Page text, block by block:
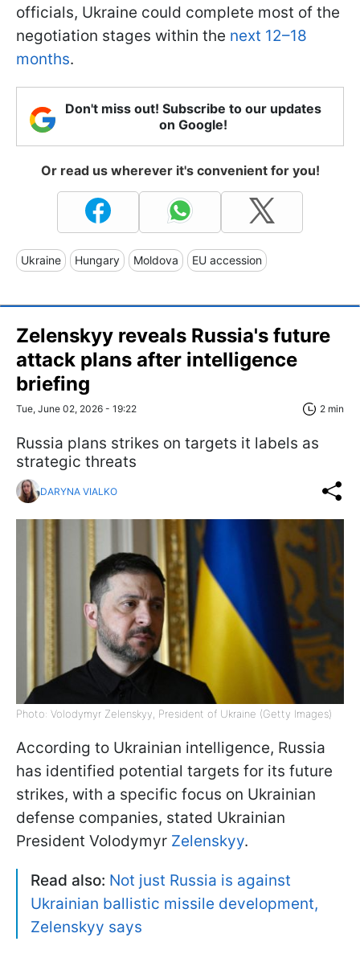
officials, Ukraine could complete most of the
negotiation stages within the next 12–18
months.
Don't miss out! Subscribe to our updates
on Google!
Or read us wherever it's convenient for you!
Ukraine Hungary Moldova EU accession
Zelenskyy reveals Russia's future
attack plans after intelligence
briefing
Tue, June 02, 2026 - 19:22 2 min
Russia plans strikes on targets it labels as
strategic threats
DARYNA VIALKO
Photo: Volodymyr Zelenskyy, President of Ukraine (Getty Images)
According to Ukrainian intelligence, Russia
has identified potential targets for its future
strikes, with a specific focus on Ukrainian
defense companies, stated Ukrainian
President Volodymyr Zelenskyy.
Read also: Not just Russia is against
Ukrainian ballistic missile development,
Zelenskyy says